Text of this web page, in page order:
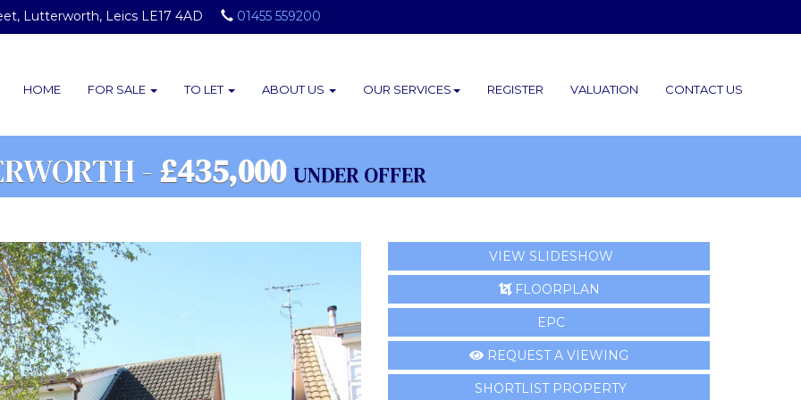
Lutterworth, Leics LE17 4AD 01455 559200
HOME FOR SALE TO LET ABOUTUS OUR SERVICES REGISTER VALUATION CONTACTUS
- £435,000 UNDER OFFER
VIEW SLIDESHOW
FLOORPLAN
EPC
REQUEST A VIEWING
SHORTLIST PROPERTY